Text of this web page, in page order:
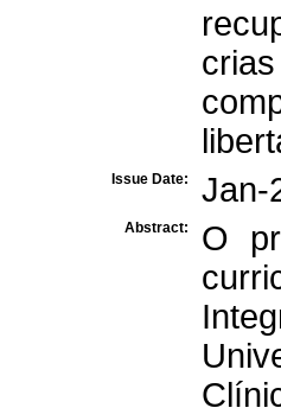
crias
Issue Date: Jan-
Abstract:
O